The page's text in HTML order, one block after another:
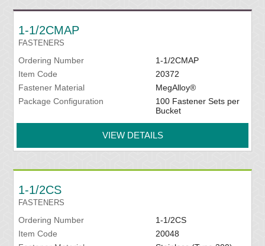
1-1/2CMAP
FASTENERS
Ordering Number
1-1/2CMAP
Item Code
20372
Fastener Material
MegAlloy®
Package Configuration
100 Fastener Sets per
Bucket
VIEW DETAILS
1-1/2CS
FASTENERS
Ordering Number
1-1/2CS
Item Code
20048